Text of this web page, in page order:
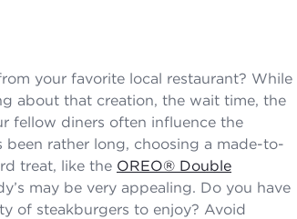
your favorite local restaurant? While
about that creation, the wait time, the
fellow diners often influence the
rather long, choosing a made-to-
treat, like the OREO® Double
may be very appealing. Do you have
of steakburgers to enjoy? Avoid